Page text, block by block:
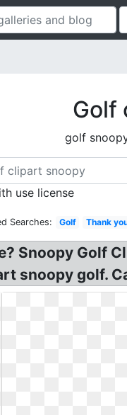
Golf
golf
use license
Searches: Golf Thank
Snoopy Golf
snoopy golf.